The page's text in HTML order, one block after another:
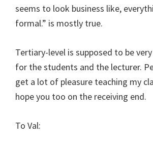
seems to look business like,
formal.” is mostly true.
Tertiary-level is supposed to be
for the students and the lecturer.
get a lot of pleasure teaching my
hope you too on the receiving end.
To Val: